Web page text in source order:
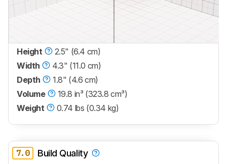
Height
2.5" (6.4 cm)
Width
4.3" (11.0 cm)
Depth
1.8" (4.6 cm)
Volume
19.8 in³ (323.8 cm³)
Weight
0.74 lbs (0.34 kg)
7.0 Build Quality